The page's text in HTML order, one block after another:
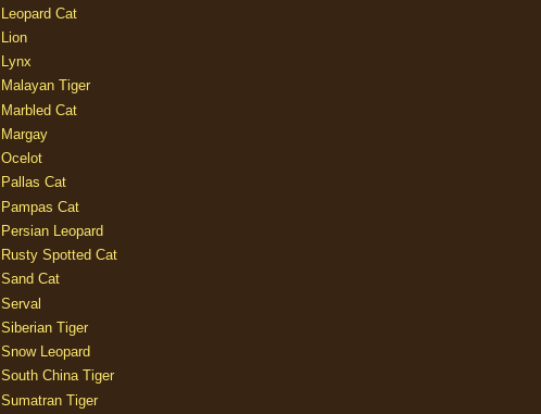
Leopard Cat
Lion
Lynx
Malayan Tiger
Marbled Cat
Margay
Ocelot
Pallas Cat
Pampas Cat
Persian Leopard
Rusty Spotted Cat
Sand Cat
Serval
Siberian Tiger
Snow Leopard
South China Tiger
Sumatran Tiger